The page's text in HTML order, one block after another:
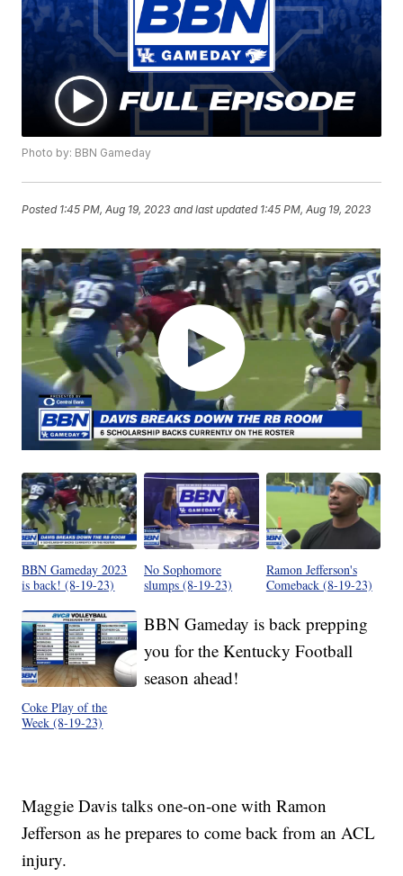
Photo by: BBN Gameday
Posted 1:45 PM, Aug 19, 2023 and last updated 1:45 PM, Aug 19, 2023
BBN Gameday 2023
is back! (8-19-23)
No Sophomore
slumps (8-19-23)
Ramon Jefferson's
Comeback (8-19-23)
Coke Play of the
Week (8-19-23)
BBN Gameday is back prepping
you for the Kentucky Football
season ahead!
Maggie Davis talks one-on-one with Ramon
Jefferson as he prepares to come back from an ACL
injury.